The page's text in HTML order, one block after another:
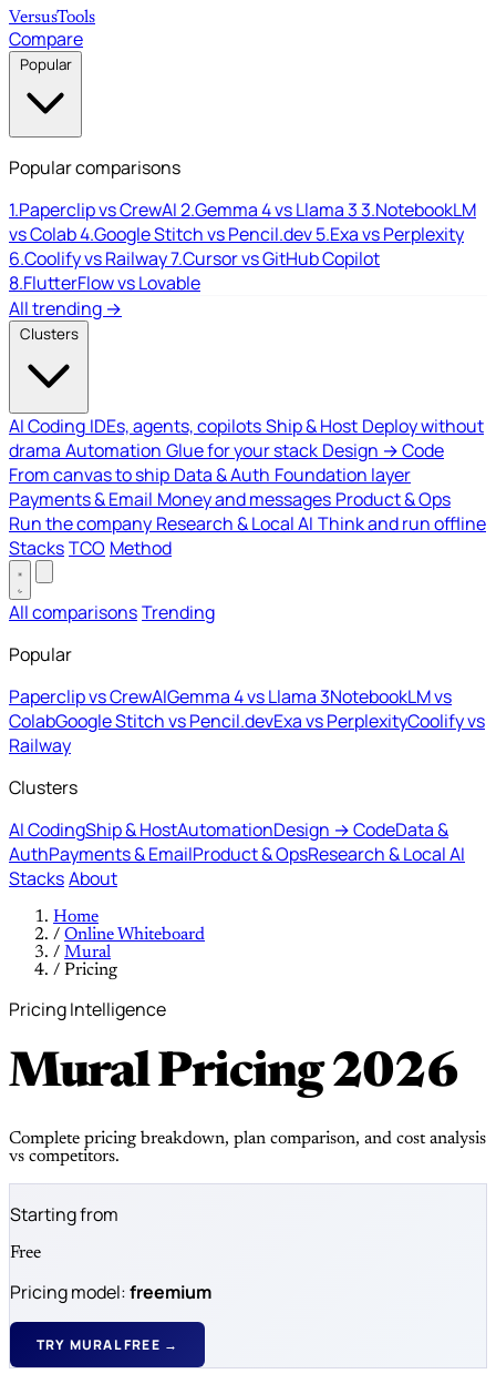
VersusTools
Compare
Popular
Popular comparisons
1.Paperclip vs CrewAI2.Gemma 4 vs Llama 33.NotebookLM
vs Colab4.Google Stitch vs Pencil.dev5.Exa vs Perplexity
6.Coolify vs Railway7.Cursor vs GitHub Copilot
8.FlutterFlow vs Lovable
All trending →
Clusters
AI Coding IDEs, agents, copilotsShip & Host Deploy without
drama Automation Glue for your stack Design → Code
From canvas to ship Data & Auth Foundation layer
Payments & Email Money and messages Product & Ops
Run the company Research & Local AI Think and run offline
StacksTCO Method
All comparisonsTrending
Popular
Paperclip vs CrewAIGemma 4 vs Llama 3NotebookLM vs
ColabGoogle Stitch vs Pencil.devExa vs PerplexityCoolify vs
Railway
Clusters
AI CodingShip & HostAutomationDesign → CodeData &
AuthPayments & EmailProduct & OpsResearch & Local AI
StacksAbout
Home
/ Online Whiteboard
/ Mural
/ Pricing
Pricing Intelligence
Mural Pricing2026
Complete pricing breakdown, plan comparison, and cost analysis
vs competitors.
Starting from
Free
Pricing model:freemium
TRY MURAL FREE →